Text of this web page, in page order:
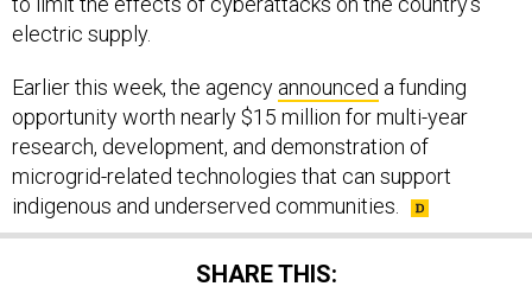
electric supply.
Earlier this week, the agency announced a funding
opportunity worth nearly $15 million for multi-year
research, development, and demonstration of
microgrid-related technologies that can support
indigenous and underserved communities.
SHARE THIS: